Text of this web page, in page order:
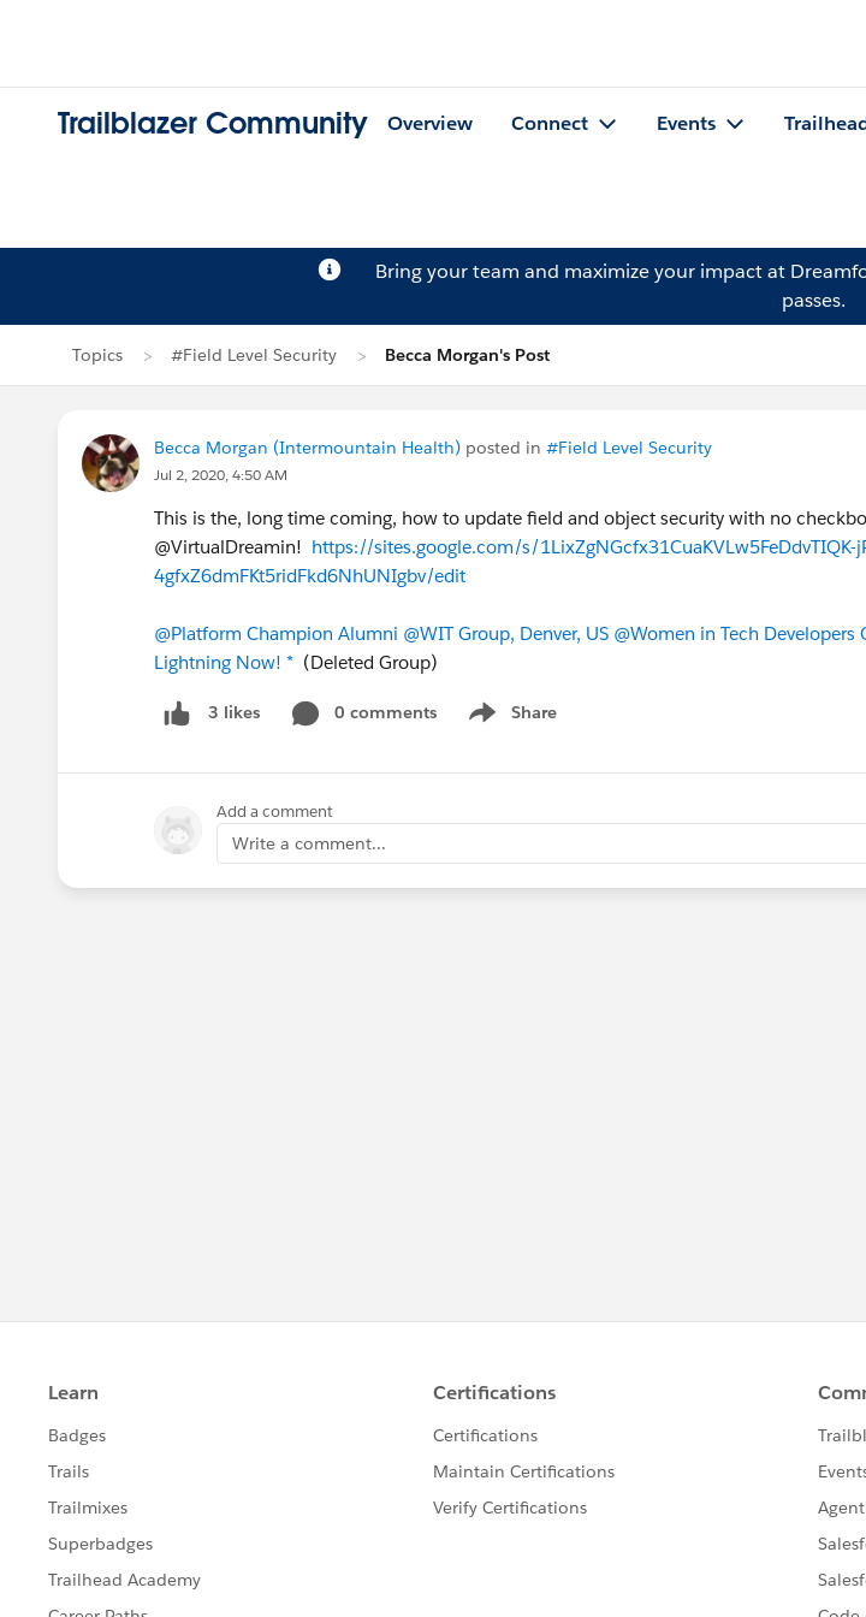
Trailblazer Community Overview Connect Events
Bring your team and maximize your impact at
passes.
Topics #Field Level Security Becca Morgan's Post
Becca Morgan (Intermountain Health) posted in #Field Level Security
Jul 2, 2020, 4:50 AM
This is the, long time coming, how to update field and object security with no
@VirtualDreamin! https://sites.google.com/s/
4gfxZ6dmFKt5ridFkd6NhUNIgbv/edit
@Platform Champion Alumni @WIT Group, Denver, US @Women in Tech Developers
Lightning Now! * (Deleted Group)
3 likes 0 comments Share
Show menu
Add a comment
Write a comment...